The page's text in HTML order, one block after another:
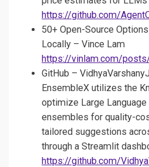
https://github.com/
50+ Open-Source
Locally – Vince Lam
https://vinlam.com/
GitHub –
EnsembleX utilizes the
optimize Large
ensembles for quality-
tailored suggestions
through a Streamlit
https://github.com/